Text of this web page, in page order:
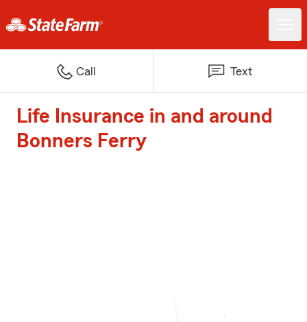
Call Text
Life Insurance in and around
Bonners Ferry